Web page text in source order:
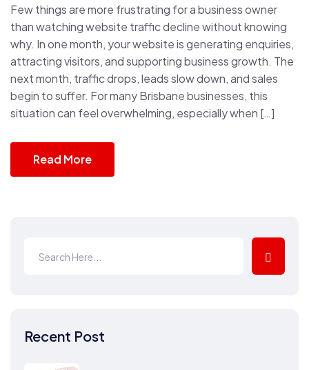
Few things are more frustrating for a business owner
than watching website traffic decline without knowing
why. In one month, your website is generating enquiries,
attracting visitors, and supporting business growth. The
next month, traffic drops, leads slow down, and sales
begin to suffer. For many Brisbane businesses, this
situation can feel overwhelming, especially when […]
Read More
Recent Post